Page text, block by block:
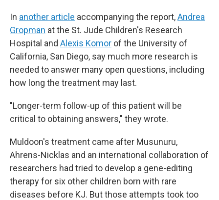
In another article accompanying the report,Andrea
Gropman at the St. Jude Children's Research
Hospital and Alexis Komor of the University of
California, San Diego, say much more research is
needed to answer many open questions, including
how long the treatment may last.
"Longer-term follow-up of this patient will be
critical to obtaining answers," they wrote.
Muldoon's treatment came after Musunuru,
Ahrens-Nicklas and an international collaboration of
researchers had tried to develop a gene-editing
therapy for six other children born with rare
diseases before KJ. But those attempts took too